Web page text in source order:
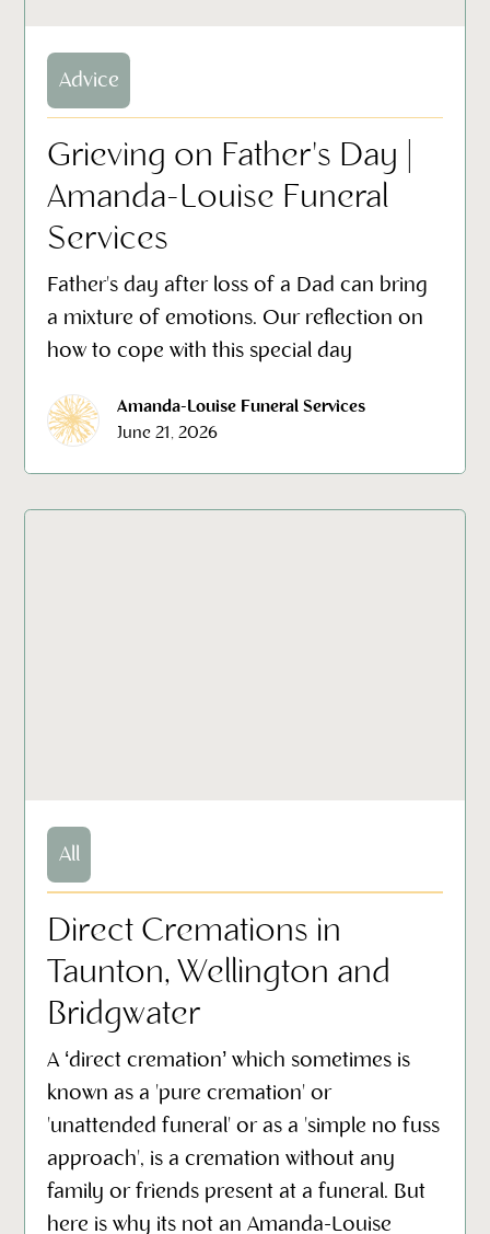
Advice
Grieving on Father's Day |
Amanda-Louise Funeral
Services
Father's day after loss of a Dad can bring
a mixture of emotions. Our reflection on
how to cope with this special day
Amanda-Louise Funeral Services
June 21, 2026
All
Direct Cremations in
Taunton, Wellington and
Bridgwater
A ‘direct cremation’ which sometimes is
known as a 'pure cremation' or
'unattended funeral' or as a 'simple no fuss
approach', is a cremation without any
family or friends present at a funeral. But
here is why its not an Amanda-Louise